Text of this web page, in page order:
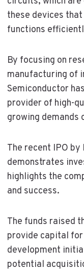
these devices
functions
By focusing on
manufacturing of
Semiconductor
provider of high-
growing demands
The recent IPO
demonstrates
highlights the
and success.
The funds raised
provide capital
development
potential